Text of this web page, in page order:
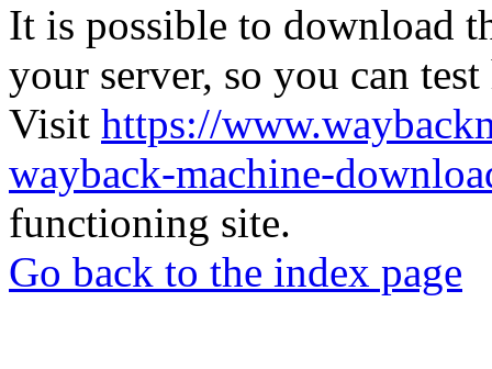
It is possible to download
your server, so you can
Visit https://
wayback-machine-
functioning site.
Go back to the index page